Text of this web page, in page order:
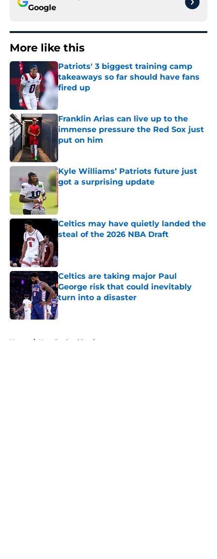
Google
More like this
Patriots' 3 biggest training camp
takeaways so far should have fans
fired up
Published by on Invalid Date
Franklin Arias can live up to the
immense pressure the Red Sox just
put on him
Kyle Williams’ Patriots future just
got a surprising update
Celtics may have quietly landed the
steal of the 2026 NBA Draft
Published by on Invalid Date
Celtics are taking major Paul
George risk that could inevitably
turn into a disaster
Published by on Invalid Date
Home / New England Patriots